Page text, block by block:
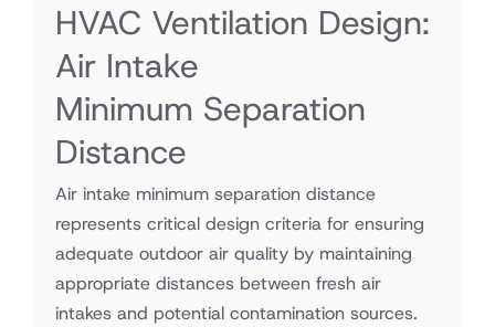
HVAC Ventilation Design:
Air Intake
Minimum Separation
Distance
Air intake minimum separation distance
represents critical design criteria for ensuring
adequate outdoor air quality by maintaining
appropriate distances between fresh air
intakes and potential contamination sources.